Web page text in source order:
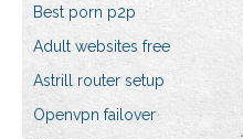
Best porn p2p
Adult websites free
Astrill router setup
Openvpn failover